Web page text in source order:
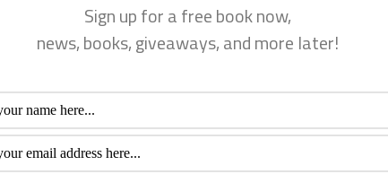
Sign up for a free book now,
news, books, giveaways, and more later!